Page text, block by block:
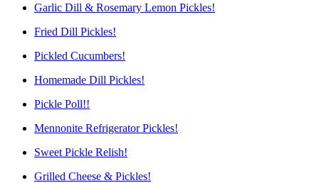
Garlic Dill & Rosemary Lemon Pickles!
Fried Dill Pickles!
Pickled Cucumbers!
Homemade Dill Pickles!
Pickle Poll!!
Mennonite Refrigerator Pickles!
Sweet Pickle Relish!
Grilled Cheese & Pickles!